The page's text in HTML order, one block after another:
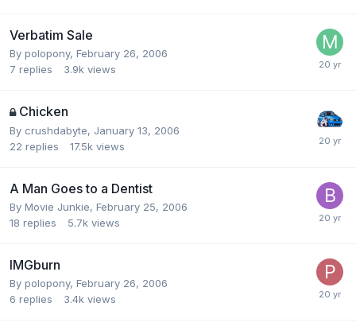
Verbatim Sale
By polopony, February 26, 2006
7 replies 3.9k views
Chicken
By crushdabyte, January 13, 2006
22 replies 17.5k views
A Man Goes to a Dentist
By Movie Junkie, February 25, 2006
18 replies 5.7k views
IMGburn
By polopony, February 26, 2006
6 replies 3.4k views